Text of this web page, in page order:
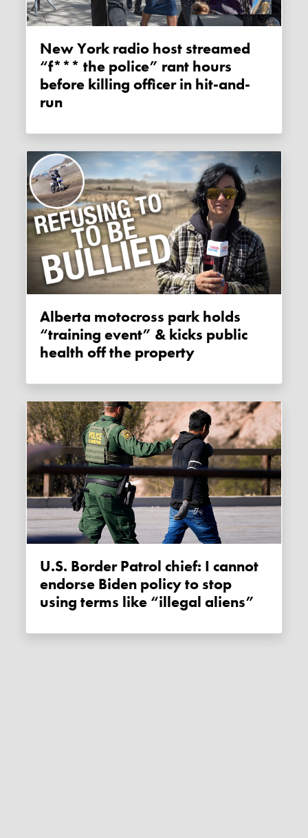
New York radio host streamed
“f*** the police” rant hours
before killing officer in hit-and-
run
Alberta motocross park holds
“training event” & kicks public
health off the property
U.S. Border Patrol chief: I cannot
endorse Biden policy to stop
using terms like “illegal aliens”